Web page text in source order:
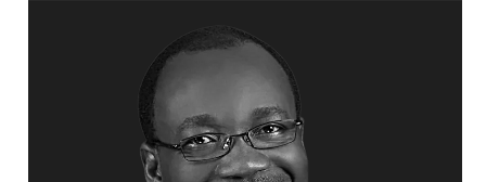
Topics
Business & Corporate
Business Growth